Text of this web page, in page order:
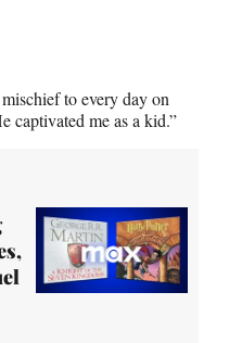
to every day on
captivated me as a kid.”